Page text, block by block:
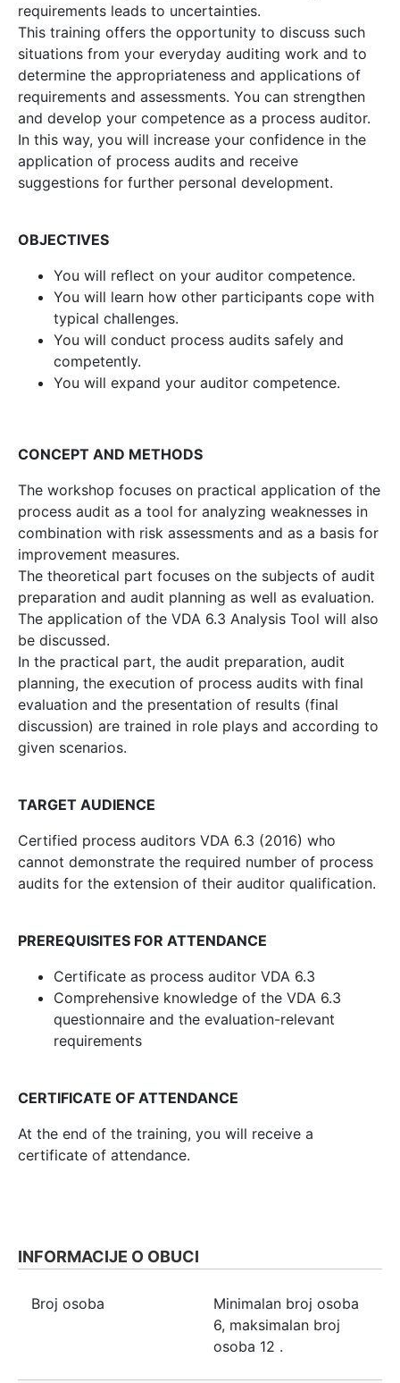
requirements leads to uncertainties.
This training offers the opportunity to discuss such
situations from your everyday auditing work and to
determine the appropriateness and applications of
requirements and assessments. You can strengthen
and develop your competence as a process auditor.
In this way, you will increase your confidence in the
application of process audits and receive
suggestions for further personal development.
OBJECTIVES
You will reflect on your auditor competence.
You will learn how other participants cope with
typical challenges.
You will conduct process audits safely and
competently.
You will expand your auditor competence.
CONCEPT AND METHODS
The workshop focuses on practical application of the
process audit as a tool for analyzing weaknesses in
combination with risk assessments and as a basis for
improvement measures.
The theoretical part focuses on the subjects of audit
preparation and audit planning as well as evaluation.
The application of the VDA 6.3 Analysis Tool will also
be discussed.
In the practical part, the audit preparation, audit
planning, the execution of process audits with final
evaluation and the presentation of results (final
discussion) are trained in role plays and according to
given scenarios.
TARGET AUDIENCE
Certified process auditors VDA 6.3 (2016) who
cannot demonstrate the required number of process
audits for the extension of their auditor qualification.
PREREQUISITES FOR ATTENDANCE
Certificate as process auditor VDA 6.3
Comprehensive knowledge of the VDA 6.3
questionnaire and the evaluation-relevant
requirements
CERTIFICATE OF ATTENDANCE
At the end of the training, you will receive a
certificate of attendance.
INFORMACIJE O OBUCI
Broj osoba
Minimalan broj osoba
6, maksimalan broj
osoba 12 .